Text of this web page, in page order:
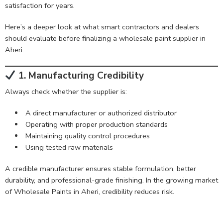
satisfaction for years.
Here’s a deeper look at what smart contractors and dealers
should evaluate before finalizing a wholesale paint supplier in
Aheri:
1. Manufacturing Credibility
Always check whether the supplier is:
A direct manufacturer or authorized distributor
Operating with proper production standards
Maintaining quality control procedures
Using tested raw materials
A credible manufacturer ensures stable formulation, better
durability, and professional-grade finishing. In the growing market
of Wholesale Paints in Aheri, credibility reduces risk.